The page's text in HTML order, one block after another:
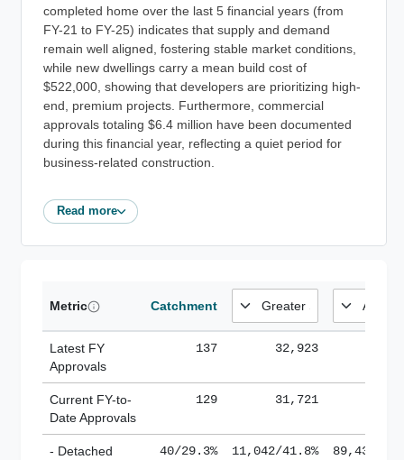
completed home over the last 5 financial years (from
FY-21 to FY-25) indicates that supply and demand
remain well aligned, fostering stable market conditions,
while new dwellings carry a mean build cost of
$522,000, showing that developers are prioritizing high-
end, premium projects. Furthermore, commercial
approvals totaling $6.4 million have been documented
during this financial year, reflecting a quiet period for
business-related construction.
Read more
Metric Catchment
Latest FY
Approvals
137 32,923
Current FY-to-
Date Approvals
129 31,721
- Detached
40/29.3% 11,042/41.8% 89,436/